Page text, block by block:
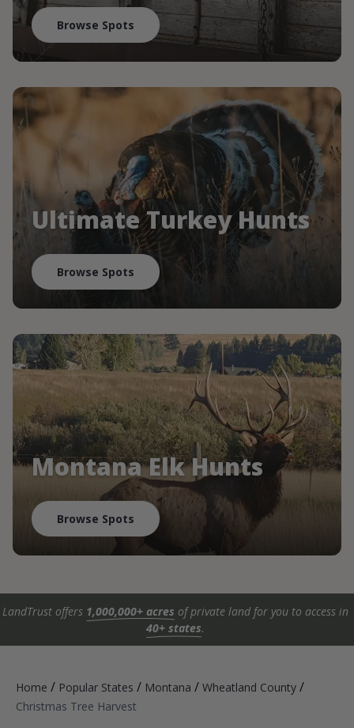
Browse Spots
Ultimate Turkey Hunts
Browse Spots
Montana Elk Hunts
Browse Spots
LandTrust offers 1,000,000+ acres of private land for you to access in
40+ states.
Home / Popular States / Montana / Wheatland County /
Christmas Tree Harvest